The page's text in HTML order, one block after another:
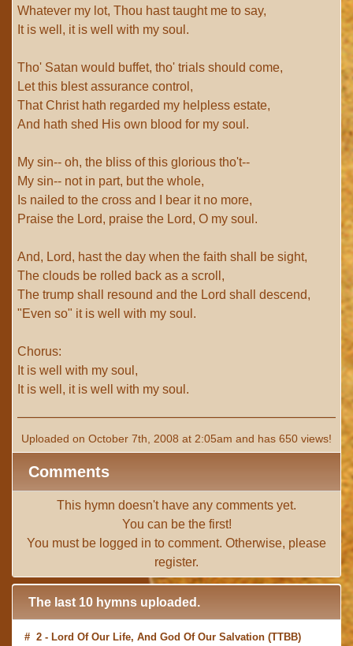
Whatever my lot, Thou hast taught me to say,
It is well, it is well with my soul.
Tho' Satan would buffet, tho' trials should come,
Let this blest assurance control,
That Christ hath regarded my helpless estate,
And hath shed His own blood for my soul.
My sin-- oh, the bliss of this glorious tho't--
My sin-- not in part, but the whole,
Is nailed to the cross and I bear it no more,
Praise the Lord, praise the Lord, O my soul.
And, Lord, hast the day when the faith shall be sight,
The clouds be rolled back as a scroll,
The trump shall resound and the Lord shall descend,
"Even so" it is well with my soul.
Chorus:
It is well with my soul,
It is well, it is well with my soul.
Uploaded on October 7th, 2008 at 2:05am and has 650 views!
Comments
This hymn doesn't have any comments yet.
You can be the first!
You must be logged in to comment. Otherwise, please
register.
The last 10 hymns uploaded.
# 2 - Lord Of Our Life, And God Of Our Salvation (TTBB)